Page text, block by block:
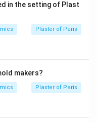
in the setting of Plast
Plaster of Paris
makers?
Plaster of Paris